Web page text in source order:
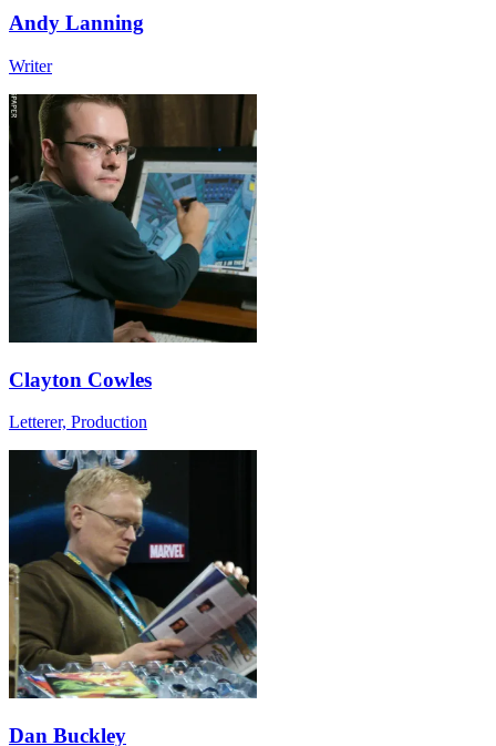
Andy Lanning
Writer
Clayton Cowles
Letterer, Production
Dan Buckley